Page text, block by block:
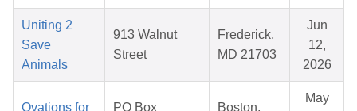
Uniting 2
Save
Animals
913 Walnut
Street
Frederick,
MD 21703
Jun
12,
2026
Ovations for
PO Box
Boston,
May